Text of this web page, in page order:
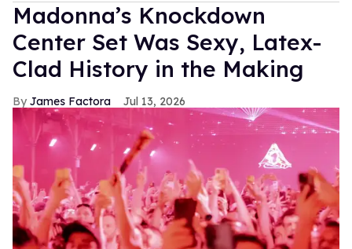
Madonna’s Knockdown
Center Set Was Sexy, Latex-
Clad History in the Making
James Factora Jul 13, 2026